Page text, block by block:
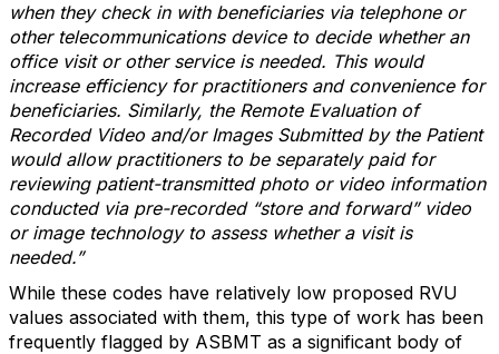
when they check in with beneficiaries via telephone or
other telecommunications device to decide whether an
office visit or other service is needed. This would
increase efficiency for practitioners and convenience for
beneficiaries. Similarly, the Remote Evaluation of
Recorded Video and/or Images Submitted by the Patient
would allow practitioners to be separately paid for
reviewing patient-transmitted photo or video information
conducted via pre-recorded “store and forward” video
or image technology to assess whether a visit is
needed.”
While these codes have relatively low proposed RVU
values associated with them, this type of work has been
frequently flagged by ASBMT as a significant body of